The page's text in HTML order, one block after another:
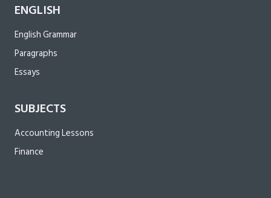
ENGLISH
English Grammar
Paragraphs
Essays
SUBJECTS
Accounting Lessons
Finance